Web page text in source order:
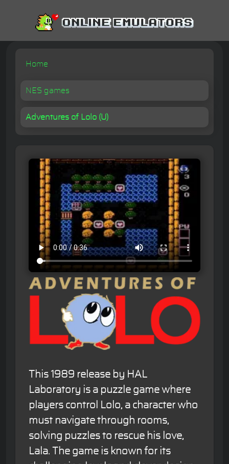
Home
NES games
Adventures of Lolo (U)
This 1989 release by HAL
Laboratory is a puzzle game where
players control Lolo, a character who
must navigate through rooms,
solving puzzles to rescue his love,
Lala. The game is known for its